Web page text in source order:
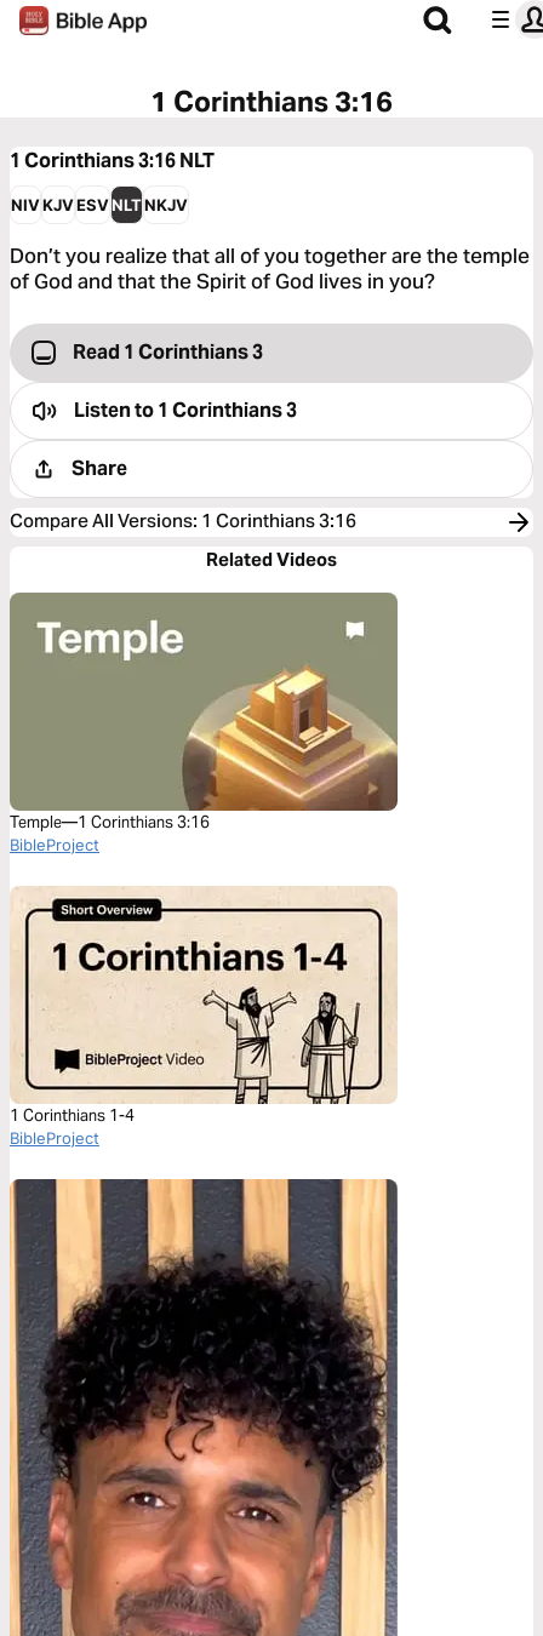
1 Corinthians 3:16
1 Corinthians 3:16NLT
NIVKJVESVNLTNKJV
Don’t you realize that all of you together are the temple
of God and that the Spirit of God lives in you?
Read 1 Corinthians 3
Listen to1 Corinthians 3
Share
Compare All Versions: 1 Corinthians 3:16
Related Videos
Temple—1 Corinthians 3:16
BibleProject
1 Corinthians 1-4
BibleProject